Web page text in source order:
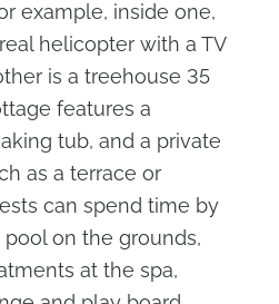
example, inside one,
helicopter with a TV
is a treehouse 35
features a
tub, and a private
as a terrace or
can spend time by
on the grounds,
at the spa,